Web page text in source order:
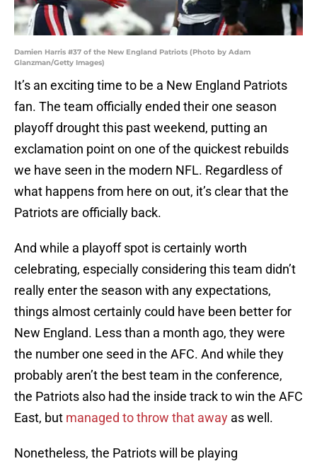
Damien Harris #37 of the New England Patriots (Photo by Adam
Glanzman/Getty Images)
It’s an exciting time to be a New England Patriots
fan. The team officially ended their one season
playoff drought this past weekend, putting an
exclamation point on one of the quickest rebuilds
we have seen in the modern NFL. Regardless of
what happens from here on out, it’s clear that the
Patriots are officially back.
And while a playoff spot is certainly worth
celebrating, especially considering this team didn’t
really enter the season with any expectations,
things almost certainly could have been better for
New England. Less than a month ago, they were
the number one seed in the AFC. And while they
probably aren’t the best team in the conference,
the Patriots also had the inside track to win the AFC
East, but managed to throw that away as well.
Nonetheless, the Patriots will be playing